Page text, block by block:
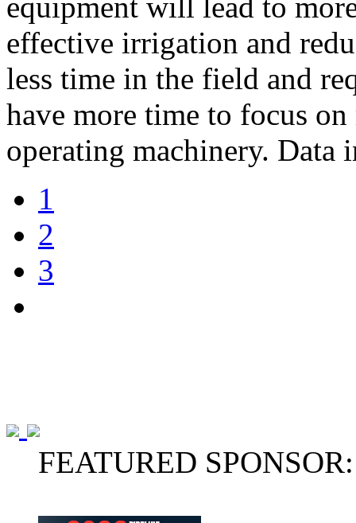
effective irrigation and
less time in the field and
have more time to focus
operating machinery.
1
2
3
FEATURED SPONSOR: